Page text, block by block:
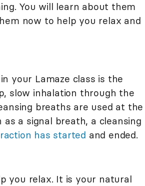
You will learn about them
now to help you relax and
your Lamaze class is the
slow inhalation through the
breaths are used at the
a signal breath, a cleansing
has started and ended.
you relax. It is your natural